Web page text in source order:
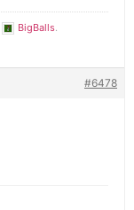
BigBalls.
#6478